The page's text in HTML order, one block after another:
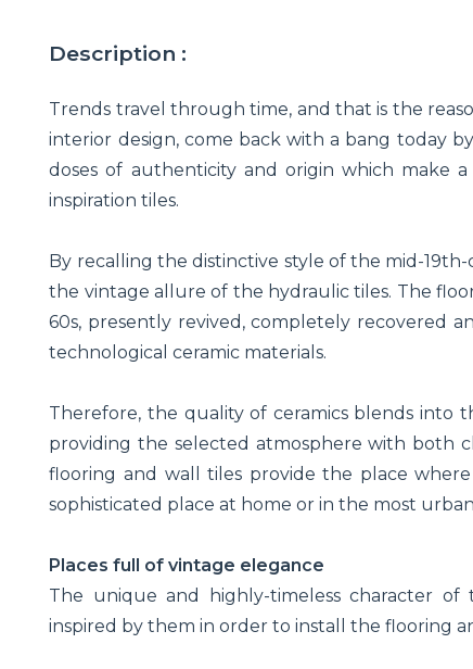
Description :
Trends travel through time, and that is the
interior design, come back with a bang today
doses of authenticity and origin which make
inspiration tiles.
By recalling the distinctive style of the mid-
the vintage allure of the hydraulic tiles. The
60s, presently revived, completely recovered
technological ceramic materials.
Therefore, the quality of ceramics blends into
providing the selected atmosphere with both
flooring and wall tiles provide the place
sophisticated place at home or in the most
Places full of vintage elegance
The unique and highly-timeless character
inspired by them in order to install the flooring